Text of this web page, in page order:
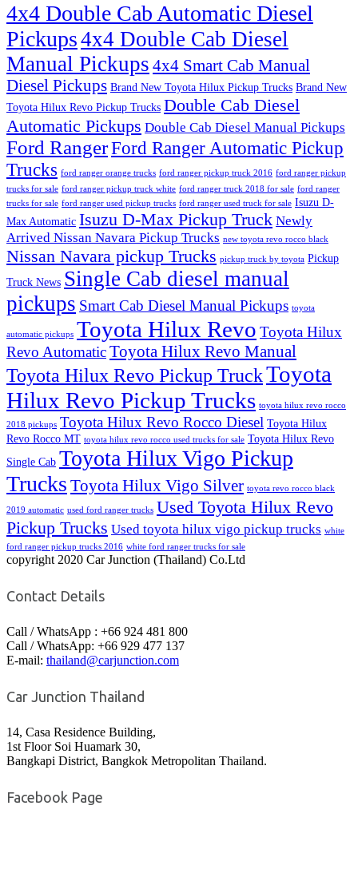
4x4 Double Cab Automatic Diesel
Pickups4x4 Double Cab Diesel
Manual Pickups 4x4 Smart Cab Manual
Diesel Pickups Brand New Toyota Hilux Pickup Trucks Brand New
Toyota Hilux Revo Pickup Trucks Double Cab Diesel
Automatic Pickups Double Cab Diesel Manual Pickups
Ford RangerFord Ranger Automatic Pickup
Trucks ford ranger orange trucks ford ranger pickup truck 2016 ford ranger pickup
trucks for sale ford ranger pickup truck white ford ranger truck 2018 for sale ford ranger
trucks for sale ford ranger used pickup trucks ford ranger used truck for sale Isuzu D-
Max Automatic Isuzu D-Max Pickup Truck Newly
Arrived Nissan Navara Pickup Trucks new toyota revo rocco black
Nissan Navara pickup Trucks pickup truck by toyota Pickup
Truck News Single Cab diesel manual
pickups Smart Cab Diesel Manual Pickups toyota
automatic pickups Toyota Hilux Revo Toyota Hilux
Revo AutomaticToyota Hilux Revo Manual
Toyota Hilux Revo Pickup TruckToyota
Hilux Revo Pickup Trucks toyota hilux revo rocco
2018 pickups Toyota Hilux Revo Rocco Diesel Toyota Hilux
Revo Rocco MT toyota hilux revo rocco used trucks for sale Toyota Hilux Revo
Single Cab Toyota Hilux Vigo Pickup
Trucks Toyota Hilux Vigo Silver toyota revo rocco black
2019 automatic used ford ranger trucks Used Toyota Hilux Revo
Pickup Trucks Used toyota hilux vigo pickup trucks white
ford ranger pickup trucks 2016 white ford ranger trucks for sale
copyright 2020 Car Junction (Thailand) Co.Ltd
Contact Details
Call / WhatsApp : +66 924 481 800
Call / WhatsApp: +66 929 477 137
E-mail: thailand@carjunction.com
Car Junction Thailand
14, Casa Residence Building,
1st Floor Soi Huamark 30,
Bangkapi District, Bangkok Metropolitan Thailand.
Facebook Page